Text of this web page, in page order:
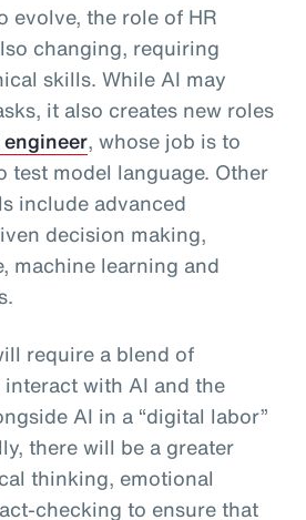
evolve, the role of HR
changing, requiring
skills. While AI may
it also creates new roles
, whose job is to
test model language. Other
include advanced
decision making,
machine learning and
require a blend of
with AI and the
AI in a “digital labor”
there will be a greater
thinking, emotional
checking to ensure that